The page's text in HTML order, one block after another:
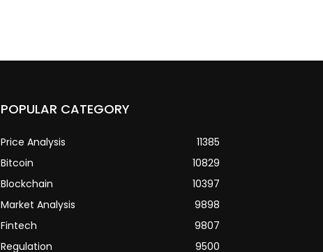
POPULAR CATEGORY
Price Analysis
11385
Bitcoin
10829
Blockchain
10397
Market Analysis
9898
Fintech
9807
Regulation
9500